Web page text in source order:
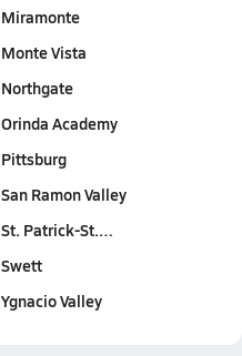
Miramonte
Monte Vista
Northgate
Orinda Academy
Pittsburg
San Ramon Valley
St. Patrick-St.…
Swett
Ygnacio Valley